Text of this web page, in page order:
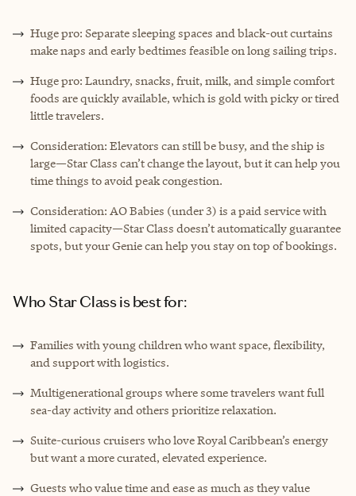
Huge pro: Separate sleeping spaces and black-out curtains
make naps and early bedtimes feasible on long sailing trips.
Huge pro: Laundry, snacks, fruit, milk, and simple comfort
foods are quickly available, which is gold with picky or tired
little travelers.
Consideration: Elevators can still be busy, and the ship is
large—Star Class can’t change the layout, but it can help you
time things to avoid peak congestion.
Consideration: AO Babies (under 3) is a paid service with
limited capacity—Star Class doesn’t automatically guarantee
spots, but your Genie can help you stay on top of bookings.
Who Star Class is best for:
Families with young children who want space, flexibility,
and support with logistics.
Multigenerational groups where some travelers want full
sea-day activity and others prioritize relaxation.
Suite-curious cruisers who love Royal Caribbean’s energy
but want a more curated, elevated experience.
Guests who value time and ease as much as they value